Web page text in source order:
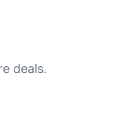
deals.